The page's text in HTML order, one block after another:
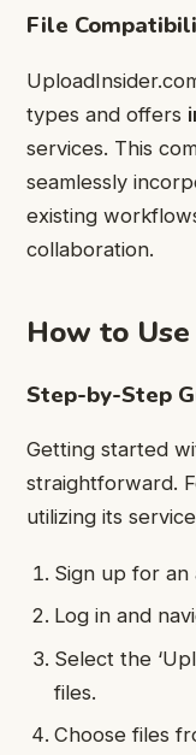
File
types and offers
services. This
seamlessly
existing
collaboration.
How to
Step-by-Step
Getting started
straightforward.
utilizing its
Sign up for an
Log in and
Select the
files.
Choose files